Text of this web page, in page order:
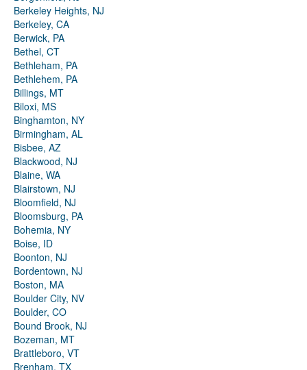
Berkeley Heights, NJ
Berkeley, CA
Berwick, PA
Bethel, CT
Bethleham, PA
Bethlehem, PA
Billings, MT
Biloxi, MS
Binghamton, NY
Birmingham, AL
Bisbee, AZ
Blackwood, NJ
Blaine, WA
Blairstown, NJ
Bloomfield, NJ
Bloomsburg, PA
Bohemia, NY
Boise, ID
Boonton, NJ
Bordentown, NJ
Boston, MA
Boulder City, NV
Boulder, CO
Bound Brook, NJ
Bozeman, MT
Brattleboro, VT
Brenham, TX